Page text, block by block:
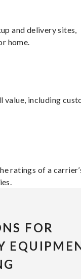
and delivery sites,
home.
value, including
ratings of a
FOR